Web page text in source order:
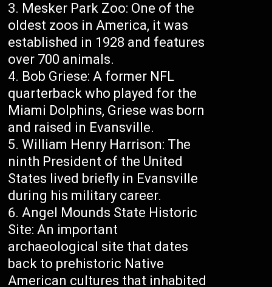
Mesker Park Zoo: One of the
oldest zoos in America, it was
established in 1928 and features
over 700 animals.
Bob Griese: A former NFL
quarterback who played for the
Miami Dolphins, Griese was born
and raised in Evansville.
William Henry Harrison: The
ninth President of the United
States lived briefly in Evansville
during his military career.
Angel Mounds State Historic
Site: An important
archaeological site that dates
back to prehistoric Native
American cultures that inhabited